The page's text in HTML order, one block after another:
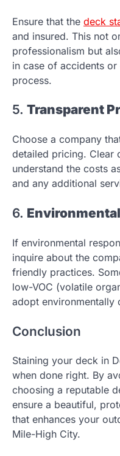
Ensure that the deck
and insured. This not
professionalism but
in case of accidents
process.
5. Transparent
Choose a company
detailed pricing. Clear
understand the costs
and any additional
6.
If environmental
inquire about the
friendly practices.
low-VOC (volatile
adopt environmentally
Conclusion
Staining your deck in
when done right. By
choosing a reputable
ensure a beautiful,
that enhances your
Mile-High City.